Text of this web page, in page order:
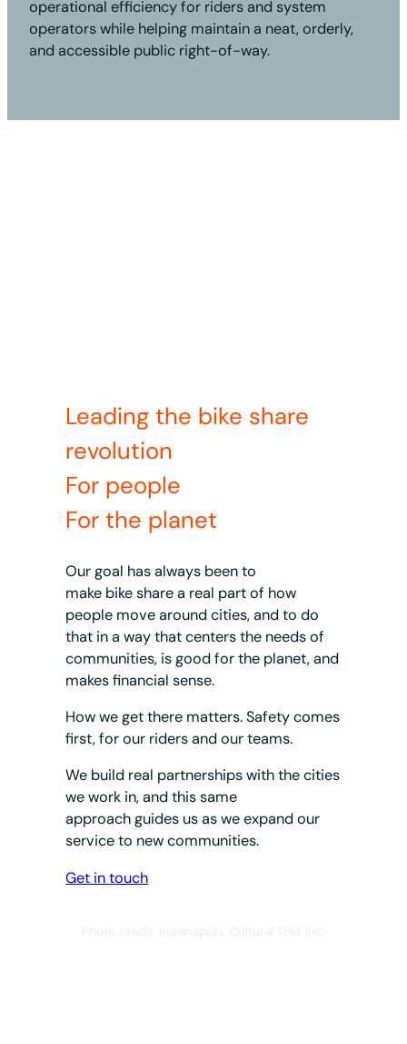
operational efficiency for riders and system
operators while helping maintain a neat, orderly,
and accessible public right-of-way.
Leading the bike share
revolution
For people
For the planet
Our goal has always been to
make bike share a real part of how
people move around cities, and to do
that in a way that centers the needs of
communities, is good for the planet, and
makes financial sense.
How we get there matters. Safety comes
first, for our riders and our teams.
We build real partnerships with the cities
we work in, and this same
approach guides us as we expand our
service to new communities.
Get in touch
Photo credit: Indianapolis Cultural Trail, Inc.